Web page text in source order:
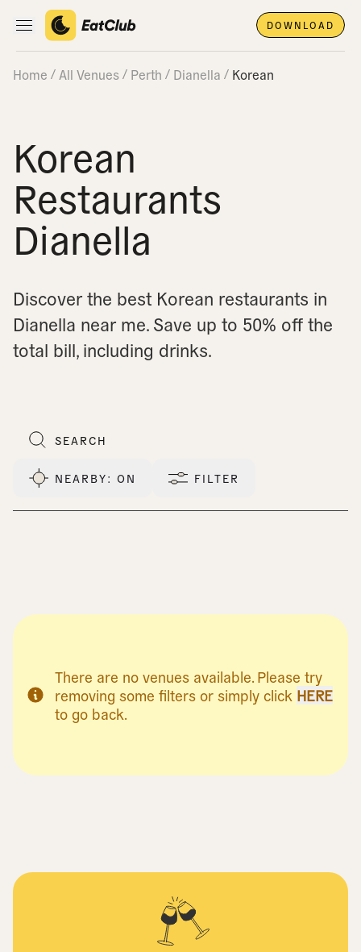
Open main navigation DOWNLOAD
Home All Venues Perth Dianella Korean
Korean
Restaurants
Dianella
Discover the best Korean restaurants in
Dianella near me.Save up to 50% off the
total bill, including drinks.
NEARBY: ON FILTER
There are no venues available. Please try
removing some filters or simply click HERE
to go back.